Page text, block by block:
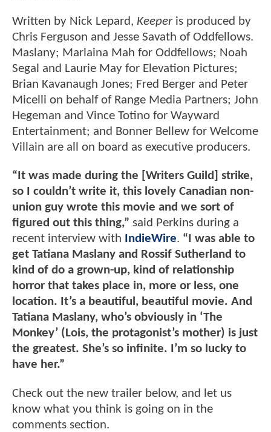
Written by Nick Lepard, Keeperis produced by
Chris Ferguson and Jesse Savath of Oddfellows.
Maslany; Marlaina Mah for Oddfellows; Noah
Segal and Laurie May for Elevation Pictures;
Brian Kavanaugh Jones; Fred Berger and Peter
Micelli on behalf of Range Media Partners; John
Hegeman and Vince Totino for Wayward
Entertainment; and Bonner Bellew for Welcome
Villain are all on board as executive producers.
“It was made during the [Writers Guild] strike,
so I couldn’t write it, this lovely Canadian non-
union guy wrote this movie and we sort of
figured out this thing,” said Perkins during a
recent interview with IndieWire. “I was able to
get Tatiana Maslany and Rossif Sutherland to
kind of do a grown-up, kind of relationship
horror that takes place in, more or less, one
location. It’s a beautiful, beautiful movie. And
Tatiana Maslany, who’s obviously in ‘The
Monkey’ (Lois, the protagonist’s mother) is just
the greatest. She’s so infinite. I’m so lucky to
have her.”
Check out the new trailer below, and let us
know what you think is going on in the
comments section.